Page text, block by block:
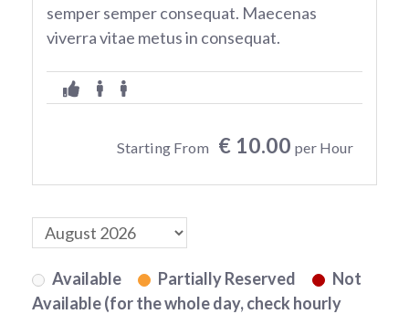
semper semper consequat. Maecenas
viverra vitae metus in consequat.
Starting From € 10.00 per Hour
Available Partially Reserved
Not
Available (for the whole day, check hourly